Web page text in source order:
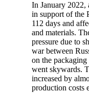
In January
in support of the
112 days and
and materials.
pressure due to
war between
on the
went skywards.
increased by
production costs